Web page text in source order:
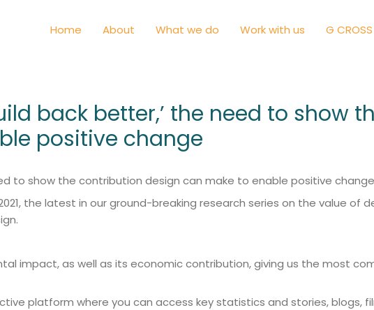
Home About What we do Work with us G CROSS
back better,’ the need to show
positive change
to show the contribution design can make to enable positive
the latest in our ground-breaking research series on the value of
impact, as well as its economic contribution, giving us the most
platform where you can access key statistics and stories, blogs,